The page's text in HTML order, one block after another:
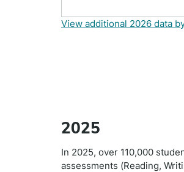
View additional 2026 data
2025
In 2025, over 110,000
assessments (Reading,